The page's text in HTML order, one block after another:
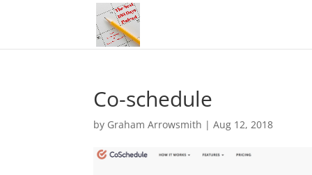
Co-schedule
by Graham Arrowsmith |Aug 12, 2018